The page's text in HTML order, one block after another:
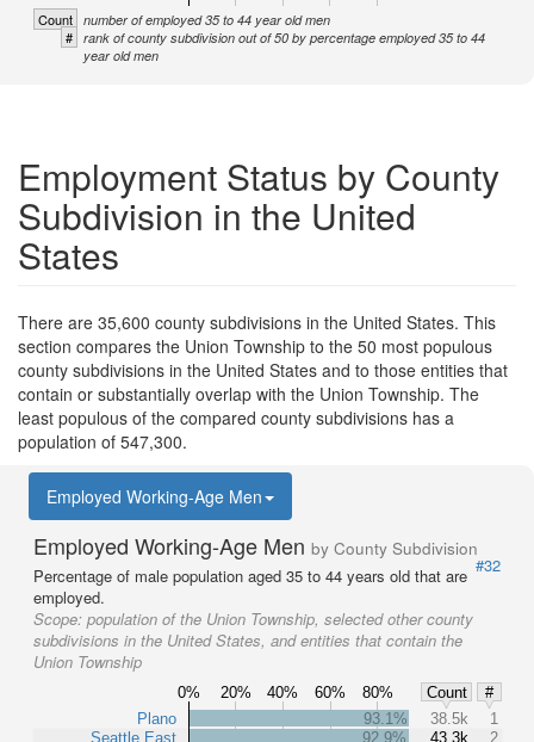
Count number of employed 35 to 44 year old men
# rank of county subdivision out of 50 by percentage employed 35 to 44
year old men
Employment Status by County
Subdivision in the United
States
There are 35,600 county subdivisions in the United States. This
section compares the Union Township to the 50 most populous
county subdivisions in the United States and to those entities that
contain or substantially overlap with the Union Township. The
least populous of the compared county subdivisions has a
population of 547,300.
Employed Working-Age Men
Employed Working-Age Men by County Subdivision
#32
Percentage of male population aged 35 to 44 years old that are
employed.
Scope: population of the Union Township, selected other county
subdivisions in the United States, and entities that contain the
Union Township
0% 20% 40% 60% 80% Count
#
Plano
Seattle East
93.1% 38.5k
1
92.9%
43.3k 2